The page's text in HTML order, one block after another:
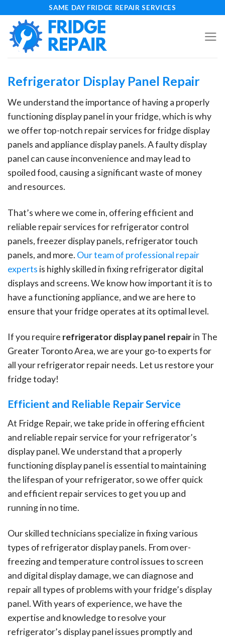
content
SAME DAY FRIDGE REPAIR SERVICES
Refrigerator Display Panel Repair
We understand the importance of having a properly
functioning display panel in your fridge, which is why
we offer top-notch repair services for fridge display
panels and appliance display panels. A faulty display
panel can cause inconvenience and may lead to
spoiled food, causing a significant waste of money
and resources.
That’s where we come in, offering efficient and
reliable repair services for refrigerator control
panels, freezer display panels, refrigerator touch
panels, and more. Our team of professional repair
experts is highly skilled in fixing refrigerator digital
displays and screens. We know how important it is to
have a functioning appliance, and we are here to
ensure that your fridge operates at its optimal level.
If you require refrigerator display panel repairin The
Greater Toronto Area, we are your go-to experts for
all your refrigerator repair needs. Let us restore your
fridge today!
Efficient and Reliable Repair Service
At Fridge Repair, we take pride in offering efficient
and reliable repair service for your refrigerator’s
display panel. We understand that a properly
functioning display panel is essential to maintaining
the lifespan of your refrigerator, so we offer quick
and efficient repair services to get you up and
running in no time.
Our skilled technicians specialize in fixing various
types of refrigerator display panels. From over-
freezing and temperature control issues to screen
and digital display damage, we can diagnose and
repair all types of problems with your fridge’s display
panel. With years of experience, we have the
expertise and knowledge to resolve your
refrigerator’s display panel issues promptly and